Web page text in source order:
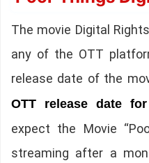
The movie Digital
any of the OTT
release date of the
OTT release date
expect the Movie
streaming after a